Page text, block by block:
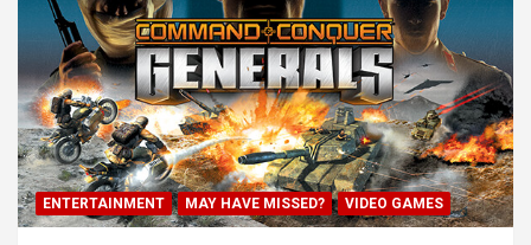
ENTERTAINMENT MAY HAVE MISSED? VIDEO GAMES